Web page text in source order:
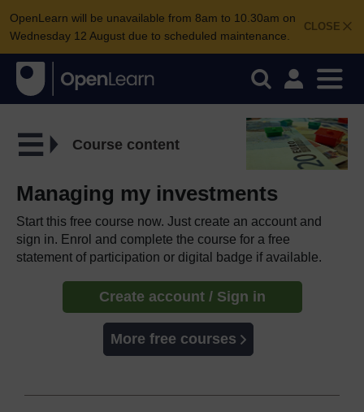
CLOSE
OpenLearn will be unavailable from 8am to 10.30am on
Wednesday 12 August due to scheduled maintenance.
Course content
Managing my investments
Start this free course now. Just create an account and
sign in. Enrol and complete the course for a free
statement of participation or digital badge if available.
Create account / Sign in
More free courses